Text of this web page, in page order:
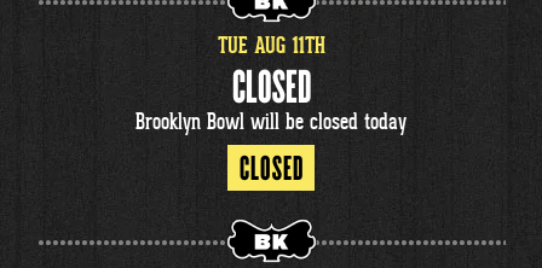
TUE AUG 11TH
CLOSED
Brooklyn Bowl will be closed today
CLOSED